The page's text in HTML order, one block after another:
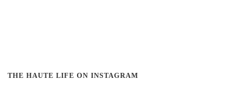
THE HAUTE LIFE ON INSTAGRAM